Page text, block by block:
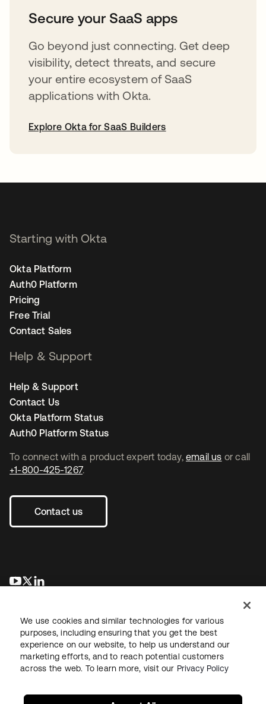
Secure your SaaS apps
Go beyond just connecting. Get deep
visibility, detect threats, and secure
your entire ecosystem of SaaS
applications with Okta.
Explore Okta for SaaS Builders
To connect with a product expert today, email us or call
+1-800-425-1267.
Contact us
opens in a new tab
opens in a new tab
Starting with Okta
Okta Platform
Auth0 Platform
Pricing
Free Trial
Contact Sales
Help & Support
Help & Support
Contact Us
Okta Platform Status
Auth0 Platform Status
LegalPrivacy Policy Site TermsSecuritySitemap
We use cookies and similar technologies for various
purposes, including ensuring that you get the best
experience on our website, to help us understand our
marketing efforts, and to reach potential customers
across the web. To learn more, visit our Privacy Policy